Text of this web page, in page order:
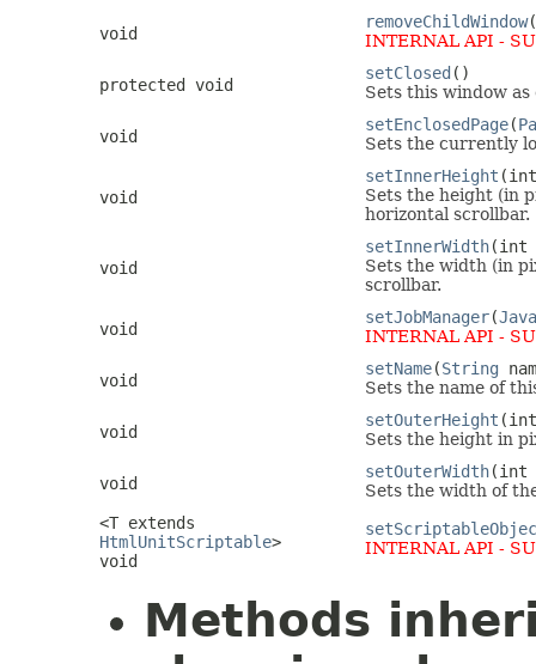
void
removeChildWindow(
INTERNAL API -
protected void
setClosed ()
Sets this window as
void
setEnclosedPage(
Sets the currently
void
setInnerHeight
Sets the height (in
horizontal scrollbar.
void
setInnerWidth(int
Sets the width (in
scrollbar.
void
setJobManager(
INTERNAL API -
void
setName(String
Sets the name of
void
setOuterHeight
Sets the height in
void
setOuterWidth(int
Sets the width of
<T extends
HtmlUnitScriptable>
void
INTERNAL API -
Methods